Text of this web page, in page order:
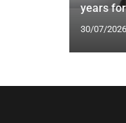
years
30/07/